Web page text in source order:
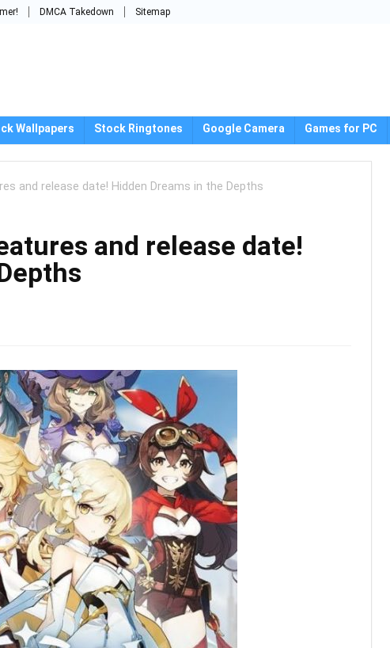
DMCA Takedown Sitemap
Wallpapers Stock Ringtones Google Camera Games for PC
and release date! Hidden Dreams in the Depths
and release date!